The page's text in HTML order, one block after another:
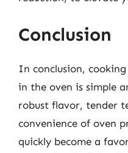
Conclusion
In conclusion,
in the oven is simple
robust flavor, tender
convenience of oven
quickly become a